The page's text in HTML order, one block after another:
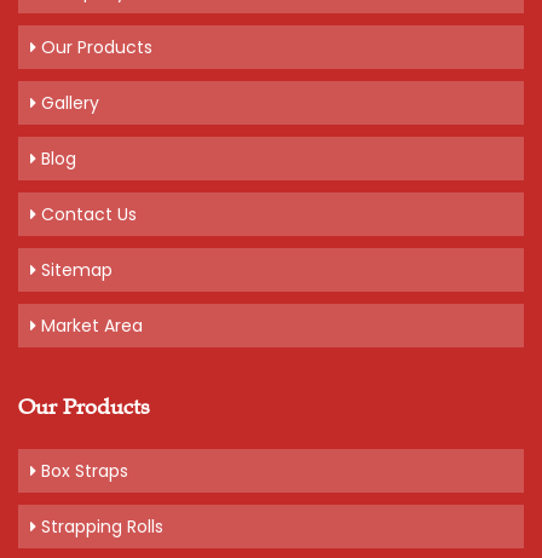
Our Products
Gallery
Blog
Contact Us
Sitemap
Market Area
Our Products
Box Straps
Strapping Rolls